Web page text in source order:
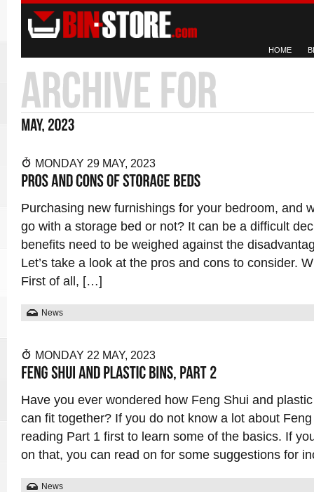
HOME
MONDAY 29 MAY, 2023
Purchasing new furnishings for your bedroom, and
go with a storage bed or not? It can be a difficult
benefits need to be weighed against the
Let’s take a look at the pros and cons to consider.
First of all, […]
News
MONDAY 22 MAY, 2023
Have you ever wondered how Feng Shui and
can fit together? If you do not know a lot about
reading Part 1 first to learn some of the basics. If
on that, you can read on for some suggestions for
News